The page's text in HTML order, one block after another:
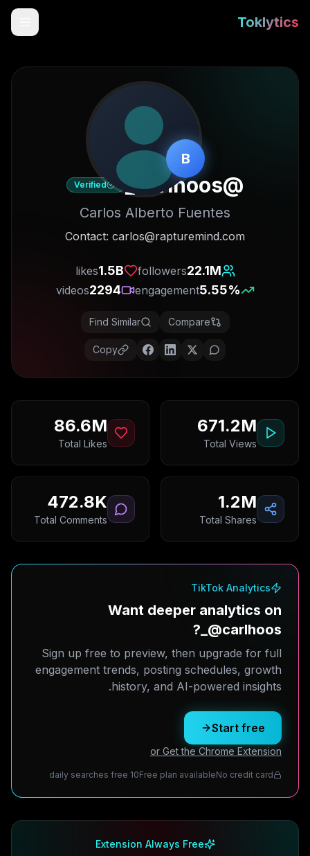
Toklytics
Get Chrome Extension
B
@
carlhoos_
Verified
Carlos Alberto Fuentes
Contact: carlos@rapturemind.com
22.1M
followers
1.5B
likes
5.55%
engagement
2294
videos
Compare
Find Similar
Copy
671.2M
Total Views
86.6M
Total Likes
1.2M
Total Shares
472.8K
Total Comments
TikTok Analytics
Want deeper analytics on
@carlhoos_?
Sign up free to preview, then upgrade for full
engagement trends, posting schedules, growth
history, and AI-powered insights.
Start free
or Get the Chrome Extension
No credit card
Free plan available
10 daily searches free
Extension Always Free